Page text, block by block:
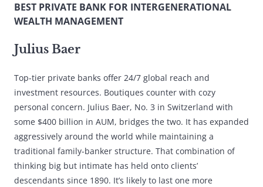
BEST PRIVATE BANK FOR INTERGENERATIONAL
WEALTH MANAGEMENT
Julius Baer
Top-tier private banks offer 24/7 global reach and
investment resources. Boutiques counter with cozy
personal concern. Julius Baer, No. 3 in Switzerland with
some $400 billion in AUM, bridges the two. It has expanded
aggressively around the world while maintaining a
traditional family-banker structure. That combination of
thinking big but intimate has held onto clients’
descendants since 1890. It’s likely to last one more